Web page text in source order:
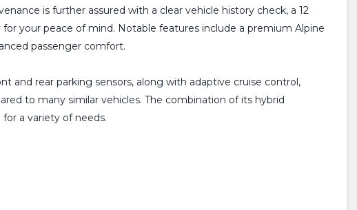
is further assured with a clear vehicle history check, a 12
your peace of mind. Notable features include a premium Alpine
passenger comfort.
and rear parking sensors, along with adaptive cruise control,
to many similar vehicles. The combination of its hybrid
a variety of needs.